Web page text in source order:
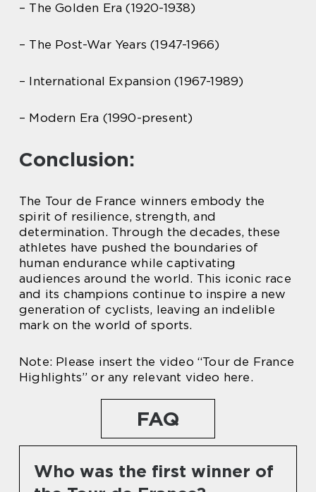
– The Golden Era (1920-1938)
– The Post-War Years (1947-1966)
– International Expansion (1967-1989)
– Modern Era (1990-present)
Conclusion:
The Tour de France winners embody the
spirit of resilience, strength, and
determination. Through the decades, these
athletes have pushed the boundaries of
human endurance while captivating
audiences around the world. This iconic race
and its champions continue to inspire a new
generation of cyclists, leaving an indelible
mark on the world of sports.
Note: Please insert the video “Tour de France
Highlights” or any relevant video here.
FAQ
Who was the first winner of